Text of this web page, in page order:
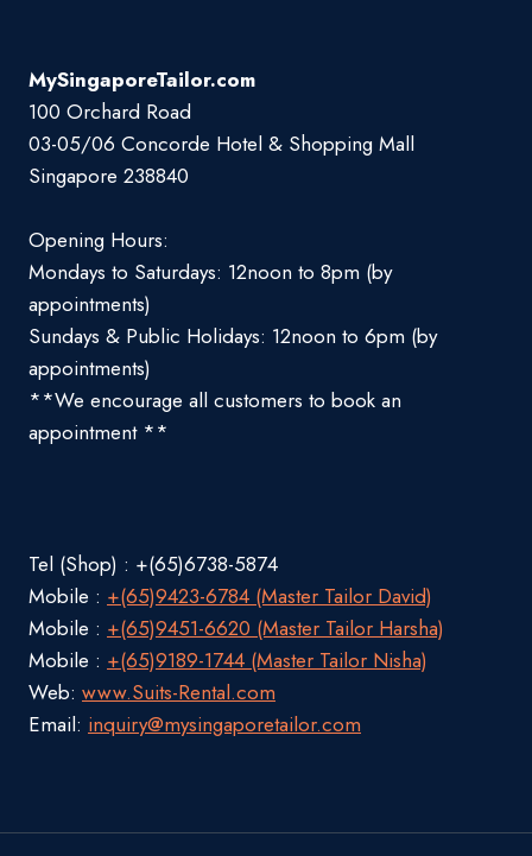
MySingaporeTailor.com
100 Orchard Road
03-05/06 Concorde Hotel & Shopping Mall
Singapore 238840
Opening Hours:
Mondays to Saturdays: 12noon to 8pm (by
appointments)
Sundays & Public Holidays: 12noon to 6pm (by
appointments)
**We encourage all customers to book an
appointment **
Tel (Shop) : +(65)6738-5874
Mobile : +(65)9423-6784 (Master Tailor David)
Mobile : +(65)9451-6620 (Master Tailor Harsha)
Mobile : +(65)9189-1744 (Master Tailor Nisha)
Web: www.Suits-Rental.com
Email: inquiry@mysingaporetailor.com